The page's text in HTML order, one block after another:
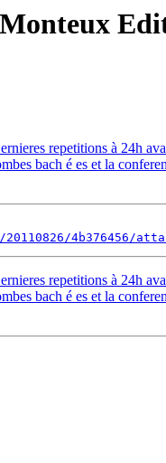
repetitions à 24h
bach é es et la
4b376456/
repetitions à 24h
bach é es et la